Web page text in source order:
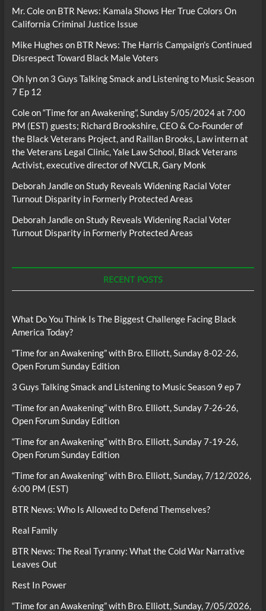
Mr. Coleon BTR News: Kamala Shows Her True Colors On
California Criminal Justice Issue
Mike Hughes on BTR News: The Harris Campaign’s Continued
Disrespect Toward Black Male Voters
Oh lynon 3 Guys Talking Smack and Listening to Music Season
7 Ep 12
Coleon“Time for an Awakening”, Sunday 5/05/2024 at 7:00
PM (EST) guests; Richard Brookshire, CEO & Co-Founder of
the Black Veterans Project, and Raillan Brooks, Law intern at
the Veterans Legal Clinic, Yale Law School, Black Veterans
Activist, executive director of NVCLR, Gary Monk
Deborah JandleonStudy Reveals Widening Racial Voter
Turnout Disparity in Formerly Protected Areas
Deborah JandleonStudy Reveals Widening Racial Voter
Turnout Disparity in Formerly Protected Areas
RECENT POSTS
What Do You Think Is The Biggest Challenge Facing Black
America Today?
“Time for an Awakening” with Bro. Elliott, Sunday 8-02-26,
Open Forum Sunday Edition
3 Guys Talking Smack and Listening to Music Season 9 ep 7
“Time for an Awakening” with Bro. Elliott, Sunday 7-26-26,
Open Forum Sunday Edition
“Time for an Awakening” with Bro. Elliott, Sunday 7-19-26,
Open Forum Sunday Edition
“Time for an Awakening” with Bro. Elliott, Sunday, 7/12/2026,
6:00 PM (EST)
BTR News: Who Is Allowed to Defend Themselves?
Real Family
BTR News: The Real Tyranny: What the Cold War Narrative
Leaves Out
Rest In Power
“Time for an Awakening” with Bro. Elliott, Sunday, 7/05/2026,